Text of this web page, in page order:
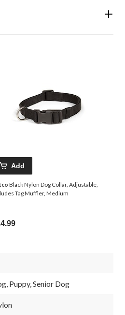
Add
Black Nylon Dog Collar, Adjustable,
Tag Muffler, Medium
Puppy, Senior Dog